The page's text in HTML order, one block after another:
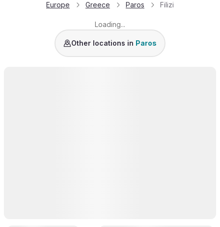
Europe Greece Paros Filizi
Loading...
Golden Beach Santa Maria
Other locations in Paros